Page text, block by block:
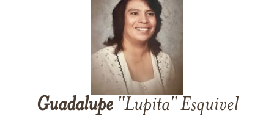
Guadalupe"Lupita" Esquivel